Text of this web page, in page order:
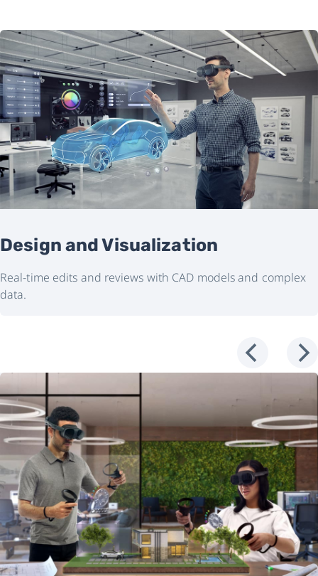
Design and Visualization
Real-time edits and reviews with CAD models and complex
data.